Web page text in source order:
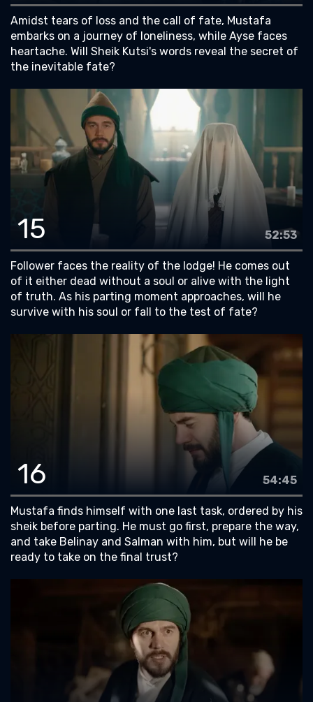
Amidst tears of loss and the call of fate, Mustafa
embarks on a journey of loneliness, while Ayse faces
heartache. Will Sheik Kutsi's words reveal the secret of
the inevitable fate?
15 52:53
Follower faces the reality of the lodge! He comes out
of it either dead without a soul or alive with the light
of truth. As his parting moment approaches, will he
survive with his soul or fall to the test of fate?
16 54:45
Mustafa finds himself with one last task, ordered by his
sheik before parting. He must go first, prepare the way,
and take Belinay and Salman with him, but will he be
ready to take on the final trust?